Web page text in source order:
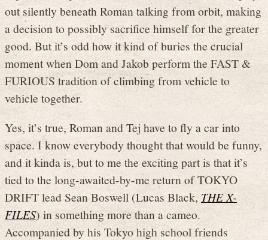
out silently beneath Roman talking from orbit, making
a decision to possibly sacrifice himself for the greater
good. But it’s odd how it kind of buries the crucial
moment when Dom and Jakob perform the FAST &
FURIOUS tradition of climbing from vehicle to
vehicle together.
Yes, it’s true, Roman and Tej have to fly a car into
space. I know everybody thought that would be funny,
and it kinda is, but to me the exciting part is that it’s
tied to the long-awaited-by-me return of TOKYO
DRIFT lead Sean Boswell (Lucas Black, THE X-
FILES) in something more than a cameo.
Accompanied by his Tokyo high school friends